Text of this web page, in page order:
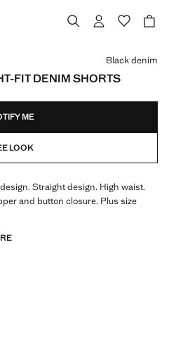
FIT DENIM SHORTS
]
Black denim
ME
LOOK
Straight design. High waist.
and button closure. Plus size